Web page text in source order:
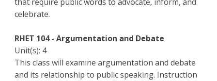
that require public words to advocate, inform, and
celebrate.
RHET 104 - Argumentation and Debate
Unit(s): 4
This class will examine argumentation and debate
and its relationship to public speaking. Instruction